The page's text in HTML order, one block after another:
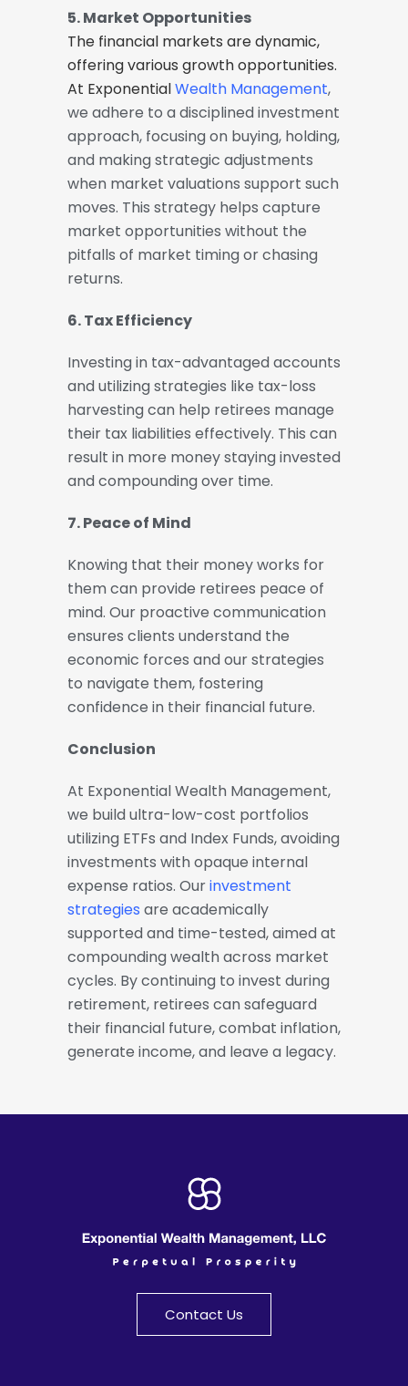
5. Market Opportunities
The financial markets are dynamic,
offering various growth opportunities.
At ExponentialWealth Management,
we adhere to a disciplined investment
approach, focusing on buying, holding,
and making strategic adjustments
when market valuations support such
moves. This strategy helps capture
market opportunities without the
pitfalls of market timing or chasing
returns.
6. Tax Efficiency
Investing in tax-advantaged accounts
and utilizing strategies like tax-loss
harvesting can help retirees manage
their tax liabilities effectively. This can
result in more money staying invested
and compounding over time.
7. Peace of Mind
Knowing that their money works for
them can provide retirees peace of
mind. Our proactive communication
ensures clients understand the
economic forces and our strategies
to navigate them, fostering
confidence in their financial future.
Conclusion
At Exponential Wealth Management,
we build ultra-low-cost portfolios
utilizing ETFs and Index Funds, avoiding
investments with opaque internal
expense ratios. Ourinvestment
strategies are academically
supported and time-tested, aimed at
compounding wealth across market
cycles. By continuing to invest during
retirement, retirees can safeguard
their financial future, combat inflation,
generate income, and leave a legacy.
Contact Us